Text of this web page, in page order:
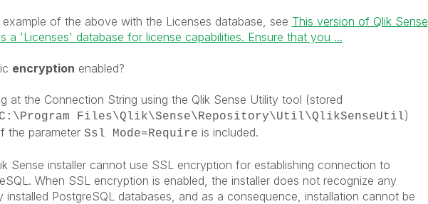
example of the above with the Licenses database, see This version of Qlik Sense
a 'Licenses' database for license capabilities. Ensure that you ...
encryption enabled?
at the Connection String using the Qlik Sense Utility tool (stored
C:\Program Files\Qlik\Sense\Repository\Util\QlikSenseUtil)
the parameter Ssl Mode=Require is included.
Sense installer cannot use SSL encryption for establishing connection to
When SSL encryption is enabled, the installer does not recognize any
installed PostgreSQL databases, and as a consequence, installation cannot be